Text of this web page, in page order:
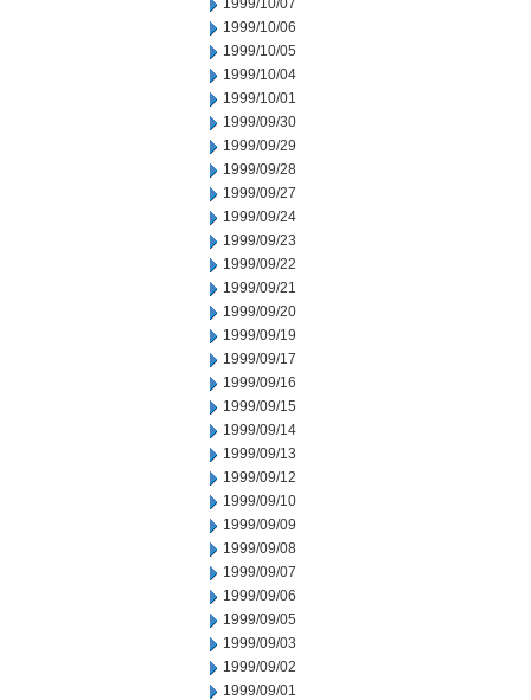
1999/10/07
1999/10/06
1999/10/05
1999/10/04
1999/10/01
1999/09/30
1999/09/29
1999/09/28
1999/09/27
1999/09/24
1999/09/23
1999/09/22
1999/09/21
1999/09/20
1999/09/19
1999/09/17
1999/09/16
1999/09/15
1999/09/14
1999/09/13
1999/09/12
1999/09/10
1999/09/09
1999/09/08
1999/09/07
1999/09/06
1999/09/05
1999/09/03
1999/09/02
1999/09/01